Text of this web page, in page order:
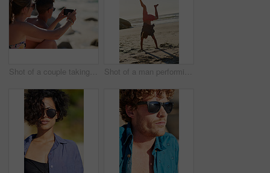
Shot of a couple taking selfies while relaxing at the beach Shot of a man performing a headstand at the beach